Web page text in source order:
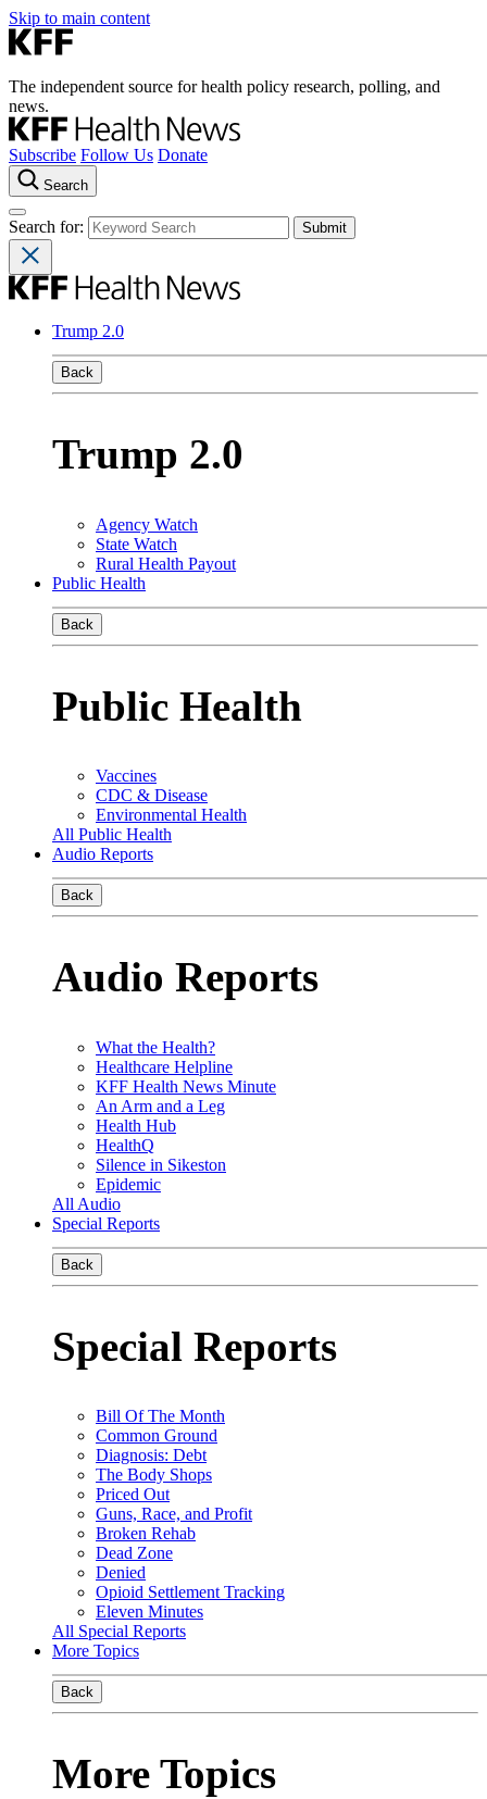
Skip to main content
The independent source for health policy research, polling, and
news.
Subscribe Follow Us Donate
Search
Search for:
Trump 2.0
Back
Trump 2.0
Agency Watch
State Watch
Rural Health Payout
Public Health
Back
Public Health
Vaccines
CDC & Disease
Environmental Health
All Public Health
Audio Reports
Back
Audio Reports
What the Health?
Healthcare Helpline
KFF Health News Minute
An Arm and a Leg
Health Hub
HealthQ
Silence in Sikeston
Epidemic
All Audio
Special Reports
Back
Special Reports
Bill Of The Month
Common Ground
Diagnosis: Debt
The Body Shops
Priced Out
Guns, Race, and Profit
Broken Rehab
Dead Zone
Denied
Opioid Settlement Tracking
Eleven Minutes
All Special Reports
More Topics
Back
More Topics